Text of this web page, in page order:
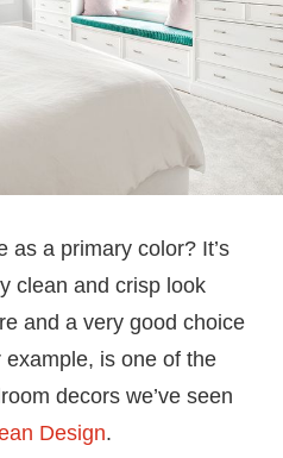
as a primary color? It’s
clean and crisp look
and a very good choice
is one of the
decors we’ve seen
Design.